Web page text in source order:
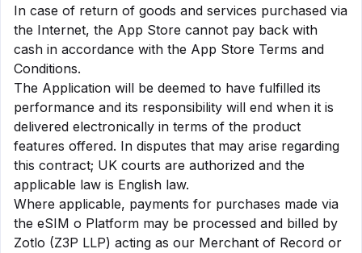
In case of return of goods and services purchased via
the Internet, the App Store cannot pay back with
cash in accordance with the App Store Terms and
Conditions.
The Application will be deemed to have fulfilled its
performance and its responsibility will end when it is
delivered electronically in terms of the product
features offered. In disputes that may arise regarding
this contract; UK courts are authorized and the
applicable law is English law.
Where applicable, payments for purchases made via
the eSIM o Platform may be processed and billed by
Zotlo (Z3P LLP) acting as our Merchant of Record or